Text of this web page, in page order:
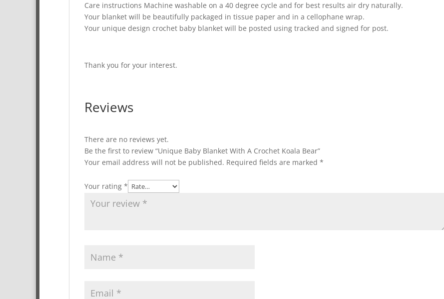
Care instructions Machine washable on a 40 degree cycle and for best results air dry naturally.
Your blanket will be beautifully packaged in tissue paper and in a cellophane wrap.
Your unique design crochet baby blanket will be posted using tracked and signed for post.
Thank you for your interest.
Reviews
There are no reviews yet.
Be the first to review “Unique Baby Blanket With A Crochet Koala Bear”
Your email address will not be published. Required fields are marked*
Your rating*